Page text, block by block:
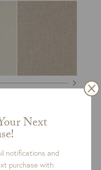
Next
notifications and
purchase with